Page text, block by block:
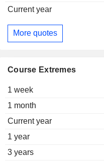
Current year
More quotes
Course Extremes
1 week
1 month
Current year
1 year
3 years